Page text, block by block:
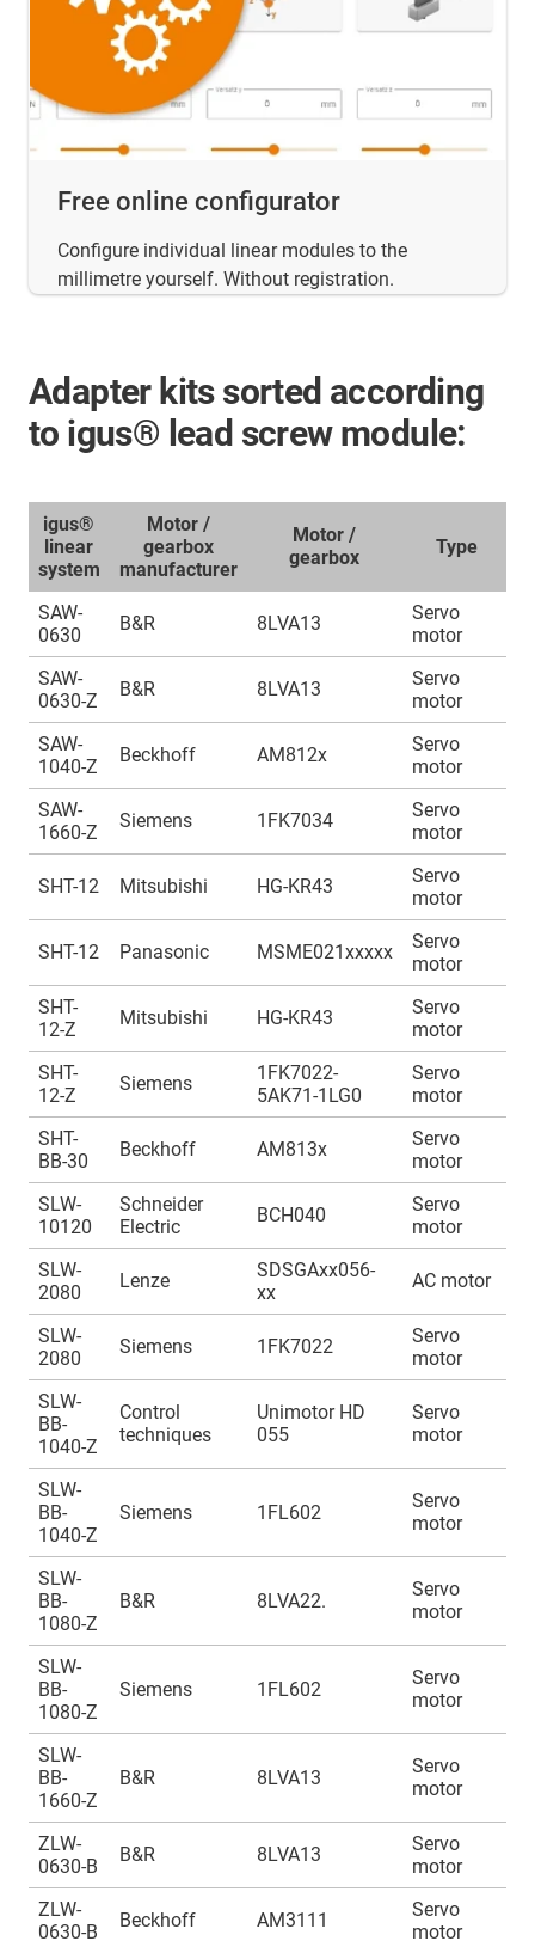
Free online configurator
Configure individual linear modules to the
millimetre yourself. Without registration.
Adapter kits sorted according
to igus® lead screw module:
igus®
linear
system
Motor /
gearbox
manufacturer
Motor /
gearbox
Type
SAW-
0630
B&R 8LVA13
Servo
motor
SAW-
0630-Z
B&R 8LVA13
Servo
motor
SAW-
1040-Z
Beckhoff AM812x
Servo
motor
SAW-
1660-Z
Siemens 1FK7034
Servo
motor
SHT-12 Mitsubishi HG-KR43
Servo
motor
SHT-12 Panasonic MSME021xxxxx
Servo
motor
SHT-
12-Z
Mitsubishi HG-KR43
Servo
motor
SHT-
12-Z
Siemens
1FK7022-
5AK71-1LG0
Servo
motor
SHT-
BB-30
Beckhoff AM813x
Servo
motor
SLW-
10120
Schneider
Electric
BCH040
Servo
motor
SLW-
2080
Lenze
SDSGAxx056-
xx
AC motor
SLW-
2080
Siemens 1FK7022
Servo
motor
SLW-
BB-
1040-Z
Control
techniques
Unimotor HD
055
Servo
motor
SLW-
BB-
1040-Z
Siemens 1FL602
Servo
motor
SLW-
BB-
1080-Z
B&R 8LVA22.
Servo
motor
SLW-
BB-
1080-Z
Siemens 1FL602
Servo
motor
SLW-
BB-
1660-Z
B&R 8LVA13
Servo
motor
ZLW-
0630-B
B&R 8LVA13
Servo
motor
ZLW-
0630-B
Beckhoff AM3111
Servo
motor